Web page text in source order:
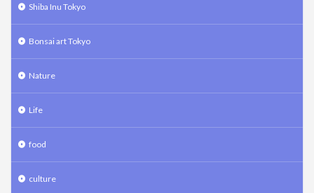
Shiba Inu Tokyo
Bonsai art Tokyo
Nature
Life
food
culture